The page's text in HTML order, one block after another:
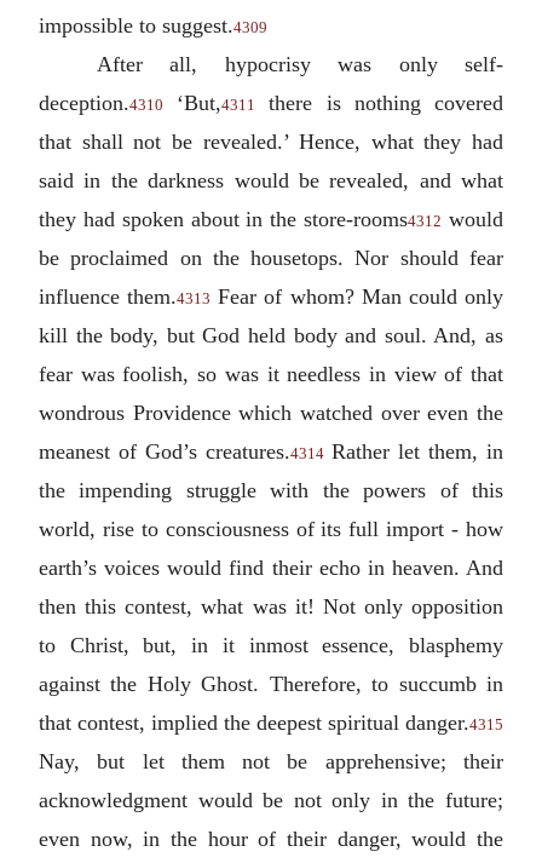
impossible to suggest.4309
After all, hypocrisy was only self-
deception.4310 ‘But,4311
there is nothing covered
that shall not be revealed.’ Hence, what they had
said in the darkness would be revealed, and what
they had spoken about in the store-rooms4312 would
be proclaimed on the housetops. Nor should fear
influence them.4313 Fear of whom? Man could only
kill the body, but God held body and soul. And, as
fear was foolish, so was it needless in view of that
wondrous Providence which watched over even the
meanest of God’s creatures.4314Rather let them, in
the impending struggle with the powers of this
world, rise to consciousness of its full import - how
earth’s voices would find their echo in heaven. And
then this contest, what was it! Not only opposition
to Christ, but, in it inmost essence, blasphemy
against the Holy Ghost. Therefore, to succumb in
that contest, implied the deepest spiritual danger.4315
Nay, but let them not be apprehensive; their
acknowledgment would be not only in the future;
even now, in the hour of their danger, would the